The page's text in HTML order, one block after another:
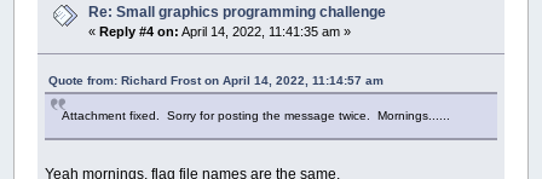
Re: Small graphics programming challenge
«Reply #4 on: April 14, 2022, 11:41:35 am »
Quote from: Richard Frost on April 14, 2022, 11:14:57 am
Attachment fixed. Sorry for posting the message twice. Mornings......
Yeah mornings, flag file names are the same.